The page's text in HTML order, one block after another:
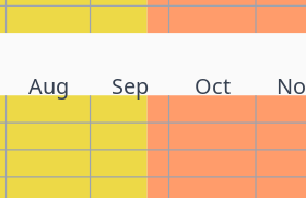
Aug Sep Oct